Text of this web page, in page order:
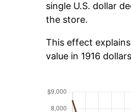
single U.S. dollar
the store.
This effect
value in 1916